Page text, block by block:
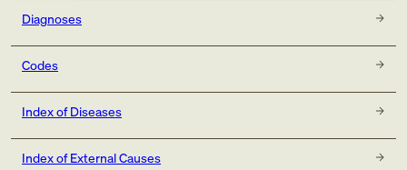
Diagnoses
Codes
Index of Diseases
Index of External Causes